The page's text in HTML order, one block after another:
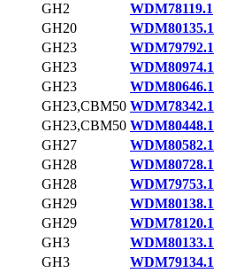
GH2
WDM78119.1
GH20
WDM80135.1
GH23
WDM79792.1
GH23
WDM80974.1
GH23
WDM80646.1
GH23,CBM50 WDM78342.1
GH23,CBM50 WDM80448.1
GH27
WDM80582.1
GH28
WDM80728.1
GH28
WDM79753.1
GH29
WDM80138.1
GH29
WDM78120.1
GH3
WDM80133.1
GH3
WDM79134.1